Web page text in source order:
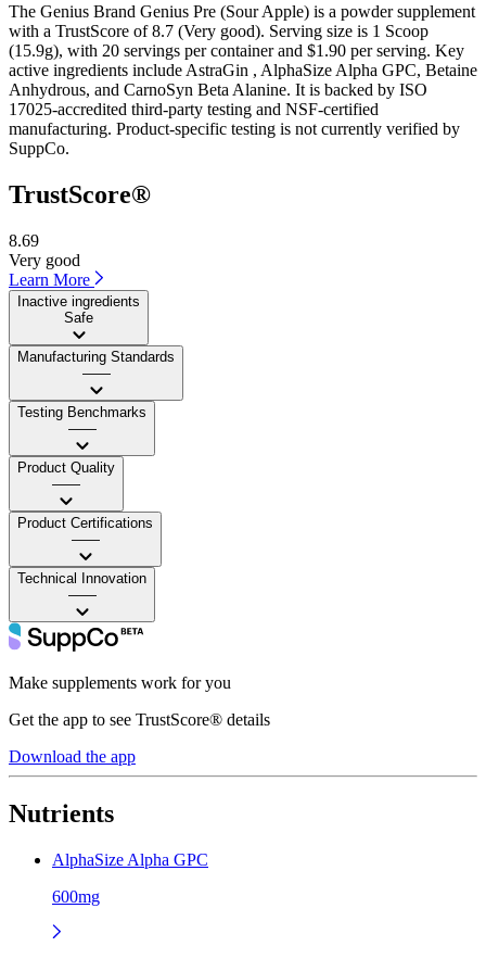
The Genius Brand Genius Pre (Sour Apple) is a powder supplement
with a TrustScore of 8.7 (Very good). Serving size is 1 Scoop
(15.9g), with 20 servings per container and $1.90 per serving. Key
active ingredients include AstraGin , AlphaSize Alpha GPC, Betaine
Anhydrous, and CarnoSyn Beta Alanine. It is backed by ISO
17025-accredited third-party testing and NSF-certified
manufacturing. Product-specific testing is not currently verified by
SuppCo.
TrustScore®
8.69
Very good
Learn More
Inactive ingredients
Safe
Manufacturing Standards
——
Testing Benchmarks
——
Product Quality
——
Product Certifications
——
Technical Innovation
——
Make supplements work for you
Get the app to see TrustScore® details
Download the app
Nutrients
AlphaSize Alpha GPC
600mg